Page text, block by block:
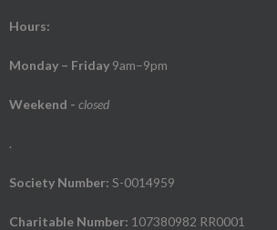
Hours:
Monday – Friday 9am–9pm
Weekend - closed
.
Society Number: S-0014959
Charitable Number: 107380982 RR0001